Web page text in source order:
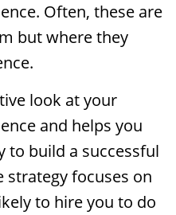
Often, these are
but where they
look at your
and helps you
to build a successful
strategy focuses on
to hire you to do